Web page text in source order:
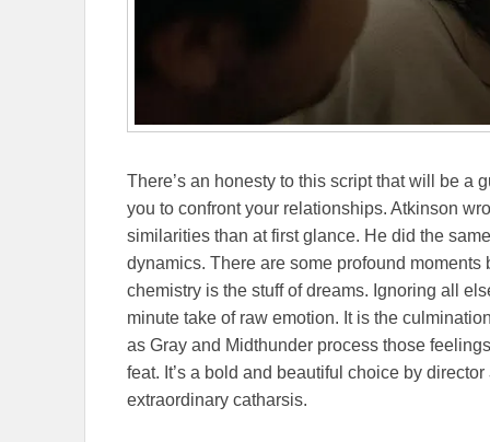
There’s an honesty to this script that will be a
you to confront your relationships. Atkinson
similarities than at first glance. He did the
dynamics. There are some profound
chemistry is the stuff of dreams. Ignoring all
minute take of raw emotion. It is the
as Gray and Midthunder process those
feat. It’s a bold and beautiful choice by director
extraordinary catharsis.